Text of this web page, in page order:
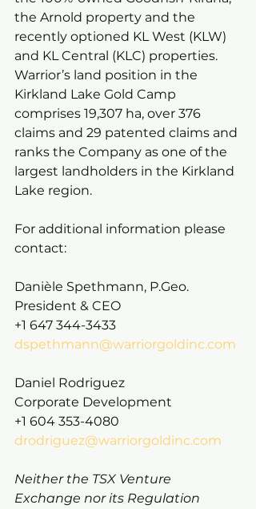
the Arnold property and the
recently optioned KL West (KLW)
and KL Central (KLC) properties.
Warrior’s land position in the
Kirkland Lake Gold Camp
comprises 19,307 ha, over 376
claims and 29 patented claims and
ranks the Company as one of the
largest landholders in the Kirkland
Lake region.
For additional information please
contact:
Danièle Spethmann, P.Geo.
President & CEO
+1 647 344-3433
dspethmann@warriorgoldinc.com
Daniel Rodriguez
Corporate Development
+1 604 353-4080
drodriguez@warriorgoldinc.com
Neither the TSX Venture
Exchange nor its Regulation